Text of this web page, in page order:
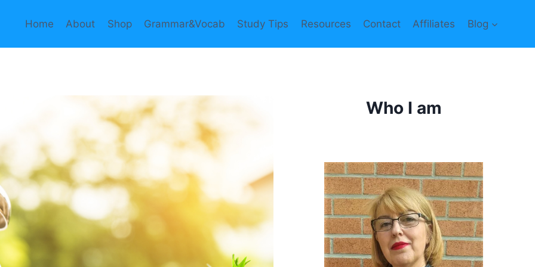
Home About Shop Grammar&Vocab Study Tips Resources Contact Affiliates Blog
Who I am